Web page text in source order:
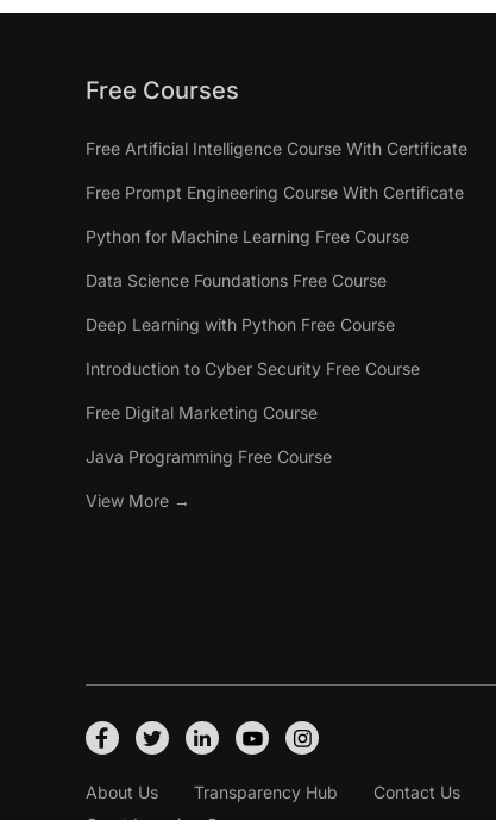
Free Courses
Free Artificial Intelligence Course With Certificate
Free Prompt Engineering Course With Certificate
Python for Machine Learning Free Course
Data Science Foundations Free Course
Deep Learning with Python Free Course
Introduction to Cyber Security Free Course
Free Digital Marketing Course
Java Programming Free Course
View More →
About Us Transparency Hub Contact Us